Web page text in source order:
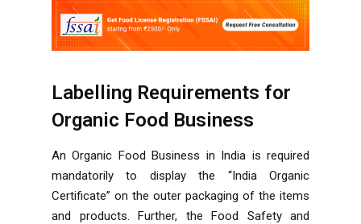
Labelling Requirements for
Organic Food Business
An Organic Food Business in India is required
mandatorily to display the “India Organic
Certificate” on the outer packaging of the items
and products. Further, the Food Safety and